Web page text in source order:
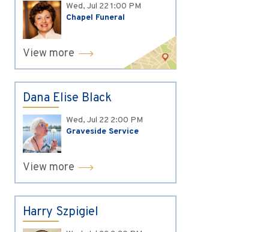
Wed, Jul 22 1:00 PM
Chapel Funeral
View more
Dana Elise Black
Wed, Jul 22 2:00 PM
Graveside Service
View more
Harry Szpigiel